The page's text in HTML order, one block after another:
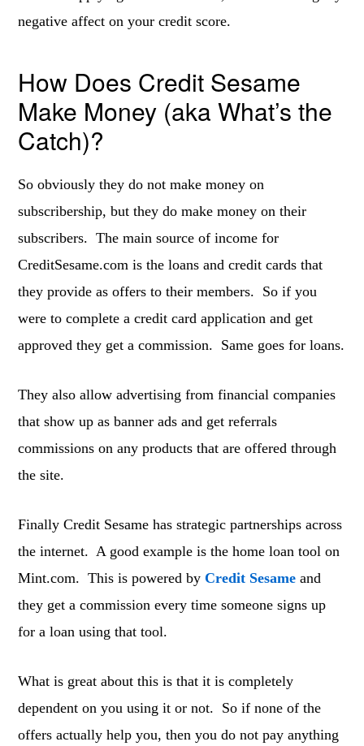
negative affect on your credit score.
How Does Credit Sesame
Make Money (aka What’s the
Catch)?
So obviously they do not make money on
subscribership, but they do make money on their
subscribers. The main source of income for
CreditSesame.com is the loans and credit cards that
they provide as offers to their members. So if you
were to complete a credit card application and get
approved they get a commission. Same goes for loans.
They also allow advertising from financial companies
that show up as banner ads and get referrals
commissions on any products that are offered through
the site.
Finally Credit Sesame has strategic partnerships across
the internet. A good example is the home loan tool on
Mint.com. This is powered byCredit Sesame and
they get a commission every time someone signs up
for a loan using that tool.
What is great about this is that it is completely
dependent on you using it or not. So if none of the
offers actually help you, then you do not pay anything